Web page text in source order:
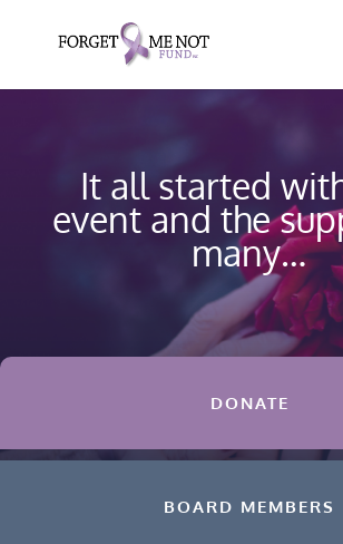
It all started
event and the
many…
DONATE
BOARD MEMBERS